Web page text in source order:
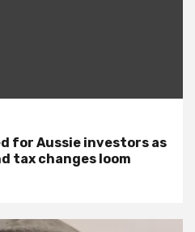
for Aussie investors as
tax changes loom